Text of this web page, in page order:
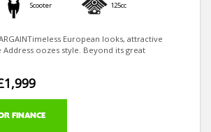
Scooter 125cc
European looks, attractive
oozes style. Beyond its great
FINANCE